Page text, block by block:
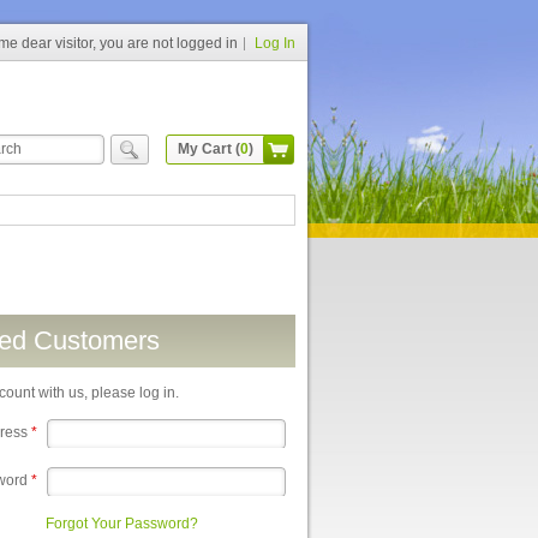
dear visitor, you are not logged in Log In
My Cart (0)
Customers
with us, please log in.
*
*
Forgot Your Password?